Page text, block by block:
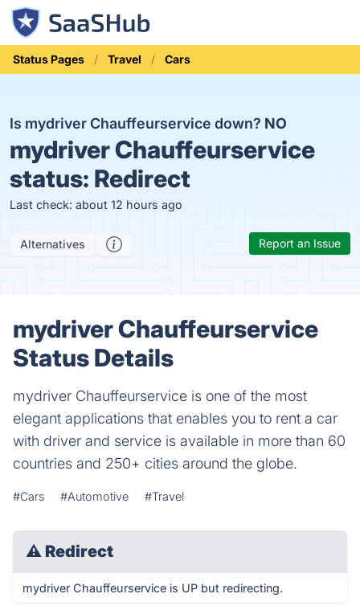
Status Pages Travel Cars
Is mydriver Chauffeurservice down? NO
mydriver Chauffeurservice
status: Redirect
Last check: about 12 hours ago
Alternatives Report an Issue
mydriver Chauffeurservice
Status Details
mydriver Chauffeurservice is one of the most
elegant applications that enables you to rent a car
with driver and service is available in more than 60
countries and 250+ cities around the globe.
#Cars #Automotive #Travel
⚠ Redirect
mydriver Chauffeurservice is UP but redirecting.